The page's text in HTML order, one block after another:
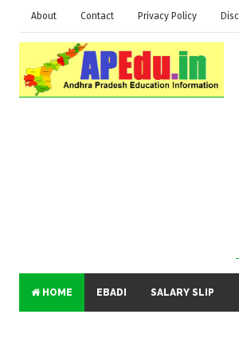
About Contact Privacy Policy
HOME EBADI SALARY SLIP